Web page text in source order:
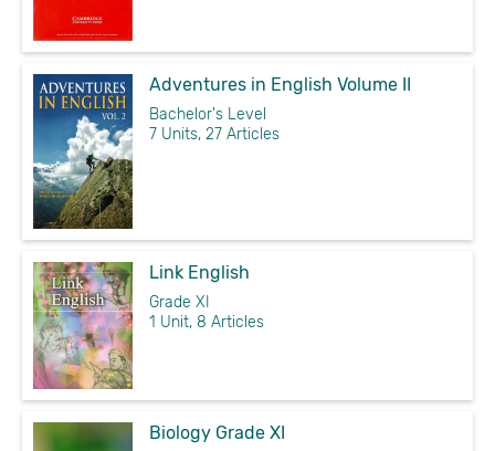
Adventures in English Volume II
Bachelor's Level
7 Units, 27 Articles
Link English
Grade XI
1 Unit, 8 Articles
Biology Grade XI